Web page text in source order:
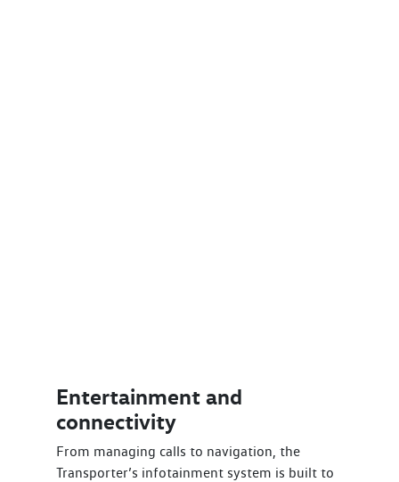
Entertainment and
connectivity
From managing calls to navigation, the
Transporter’s infotainment system is built to